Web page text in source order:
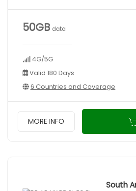
50GB data
4G/5G
Valid 180 Days
6 Countries and Coverage
MORE INFO
South